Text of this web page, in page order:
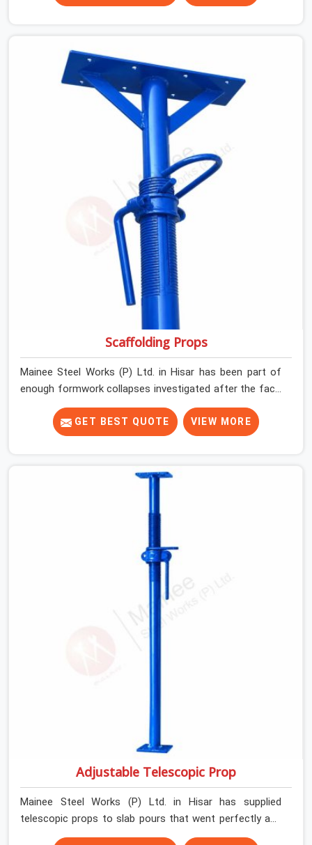
before the worker ever stepped onto it. In Hisar, anti-
the next project without anyone formally retiring them.
If you are looking for Anti Skid Plank Rental Services in
Hisar, despite being based in Noida, we assess surface
grip condition, plank deflection, and locking mechanism
integrity before every dispatch. Workers in Hisar moving
materials across elevated walkways at height are
making every step on a surface assumption that the
plank can no longer honour. In Hisar, that gap between
assumed grip and actual grip is where incidents happen.
Scaffolding Props
Mainee Steel Works (P) Ltd. in Hisar has been part of
enough formwork collapses investigated after the fact,
never before, to understand exactly where the decision
chain breaks down. It breaks down at the prop. Not at
the pour. In Hisar, props move between projects,
supported before yours. In Hisar, it arrives on your site
as an anonymous steel and gets erected under a slab
GET BEST QUOTE VIEW MORE
Adjustable Telescopic Prop
Mainee Steel Works (P) Ltd. in Hisar has supplied
telescopic props to slab pours that went perfectly and
to ones that did not. In Hisar, it was always what the